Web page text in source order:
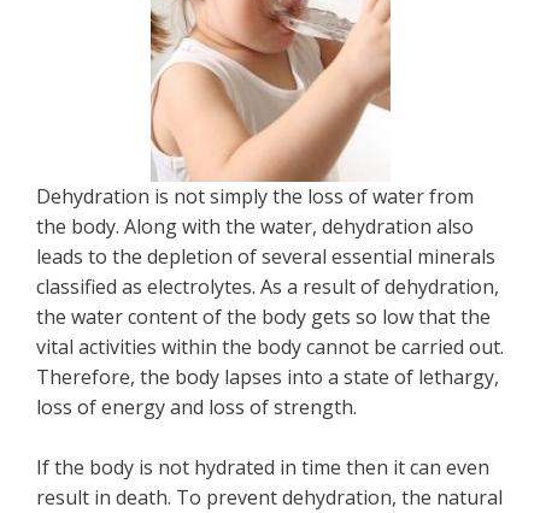
Dehydration is not simply the loss of water from
the body. Along with the water, dehydration also
leads to the depletion of several essential minerals
classified as electrolytes. As a result of dehydration,
the water content of the body gets so low that the
vital activities within the body cannot be carried out.
Therefore, the body lapses into a state of lethargy,
loss of energy and loss of strength.
If the body is not hydrated in time then it can even
result in death. To prevent dehydration, the natural